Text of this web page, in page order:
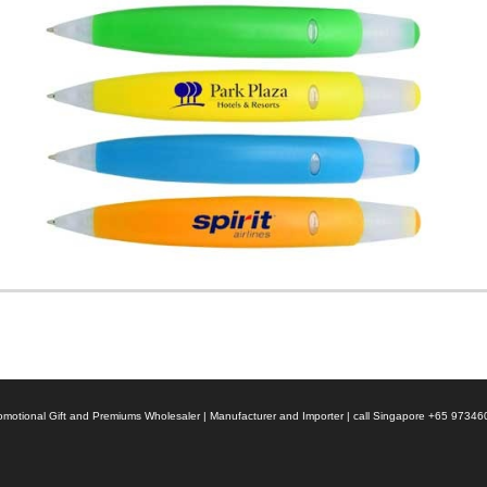
Gift and Premiums Wholesaler | Manufacturer and Importer | call Singapore +65